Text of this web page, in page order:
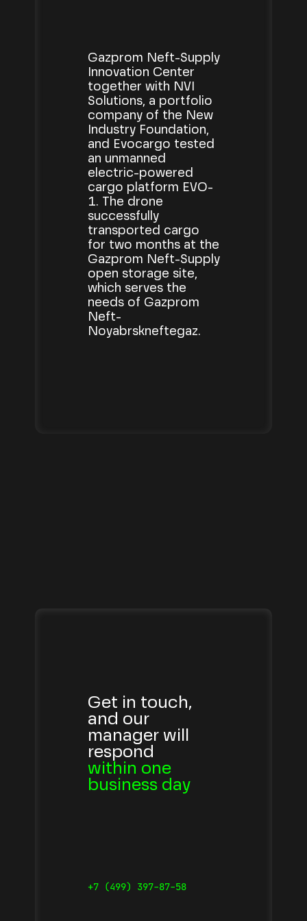
Gazprom Neft-Supply
Innovation Center
together with NVI
Solutions, a portfolio
company of the New
Industry Foundation,
and Evocargo tested
an unmanned
electric-powered
cargo platform EVO-
1. The drone
successfully
transported cargo
for two months at the
Gazprom Neft-Supply
open storage site,
which serves the
needs of Gazprom
Neft-
Noyabrskneftegaz.
Get in touch,
and our
manager will
respond
within one
business day
+7 (499) 397-87-58